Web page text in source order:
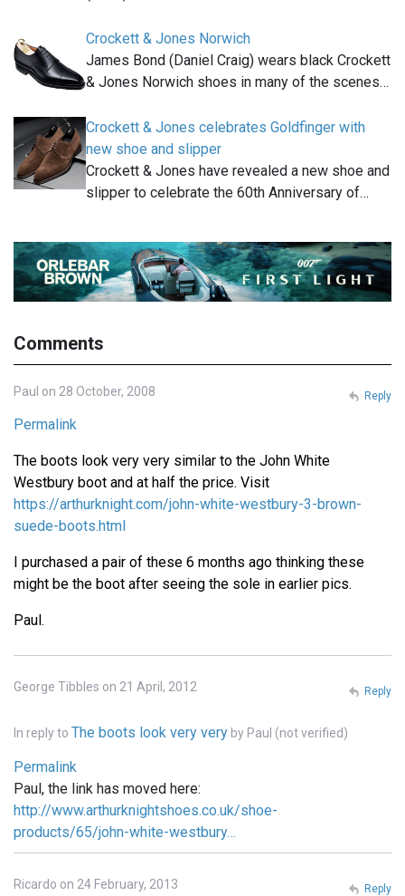
Crockett & Jones Norwich
James Bond (Daniel Craig) wears black Crockett
& Jones Norwich shoes in many of the scenes…
Crockett & Jones celebrates Goldfinger with
new shoe and slipper
Crockett & Jones have revealed a new shoe and
slipper to celebrate the 60th Anniversary of…
Comments
Paul on 28 October, 2008
Permalink
The boots look very very similar to the John White
Westbury boot and at half the price. Visit
https://arthurknight.com/john-white-westbury-3-brown-
suede-boots.html
I purchased a pair of these 6 months ago thinking these
might be the boot after seeing the sole in earlier pics.
Paul.
Reply
George Tibbles on 21 April, 2012
In reply to The boots look very very by Paul (not verified)
Permalink
Paul, the link has moved here:
http://www.arthurknightshoes.co.uk/shoe-
products/65/john-white-westbury…
Reply
Ricardo on 24 February, 2013 Reply